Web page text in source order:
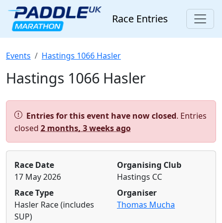
Race Entries
Events Hastings 1066 Hasler
Hastings 1066 Hasler
Alert:
Entries for this event have now closed. Entries
closed 2 months, 3 weeks ago
Race Date
17 May 2026
Race Type
Hasler Race (includes
SUP)
Organising Club
Hastings CC
Organiser
Thomas Mucha